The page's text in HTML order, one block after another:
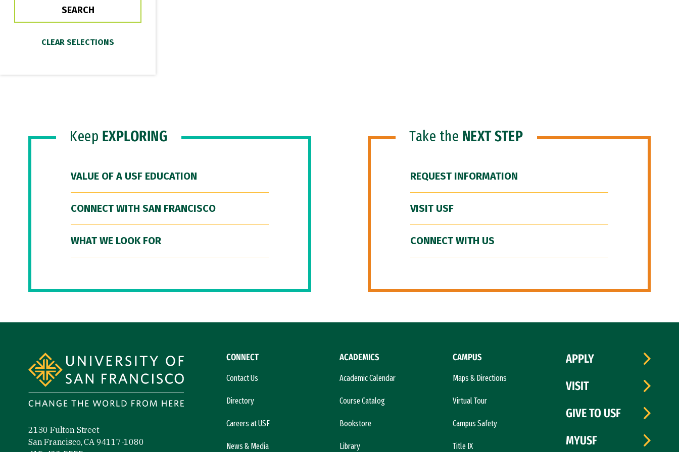
Keep EXPLORING
VALUE OF A USF EDUCATION
CONNECT WITH SAN FRANCISCO
WHAT WE LOOK FOR
Take the NEXT STEP
REQUEST INFORMATION
VISIT USF
CONNECT WITH US
2130 Fulton Street
San Francisco, CA 94117-1080
CONNECT
Contact Us
Directory
Careers at USF
News & Media
ACADEMICS
Academic Calendar
Course Catalog
Bookstore
Library
CAMPUS
Maps & Directions
Virtual Tour
Campus Safety
Title IX
APPLY
VISIT
GIVE TO USF
MYUSF